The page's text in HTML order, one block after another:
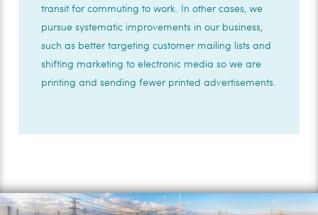
transit for commuting to work. In other cases, we
pursue systematic improvements in our business,
such as better targeting customer mailing lists and
shifting marketing to electronic media so we are
printing and sending fewer printed advertisements.